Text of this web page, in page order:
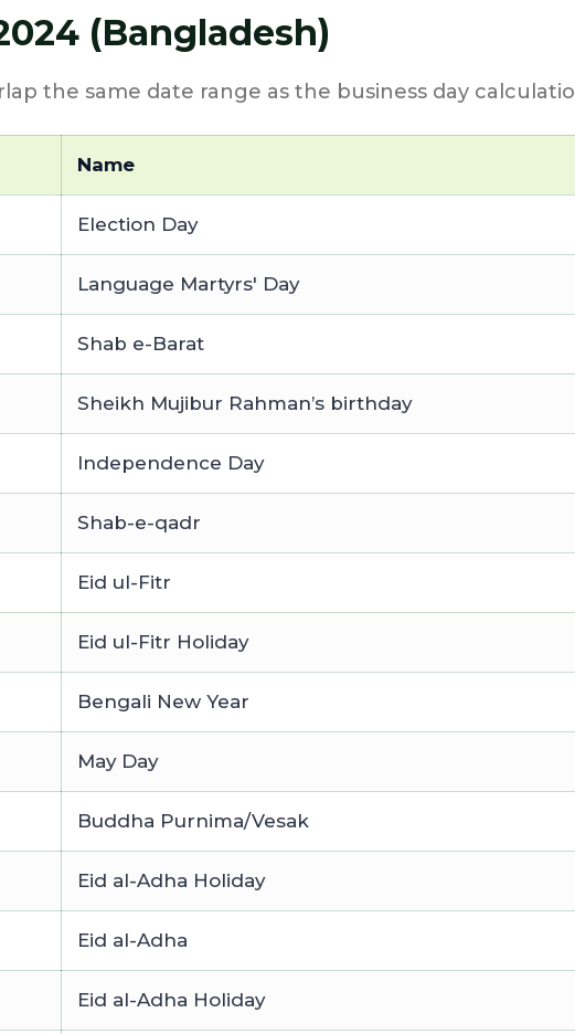
(Bangladesh)
the same date range as the business day
Name
Election Day
Language Martyrs' Day
Shab e-Barat
Sheikh Mujibur Rahman’s birthday
Independence Day
Shab-e-qadr
Eid ul-Fitr
Eid ul-Fitr Holiday
Bengali New Year
May Day
Buddha Purnima/Vesak
Eid al-Adha Holiday
Eid al-Adha
Eid al-Adha Holiday